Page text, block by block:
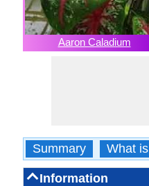
Aaron Caladium
Summary What is
Information